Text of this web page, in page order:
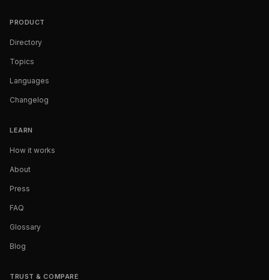
PRODUCT
Directory
Topics
Languages
Changelog
LEARN
How it works
About
Press
FAQ
Glossary
Blog
TRUST & COMPARE